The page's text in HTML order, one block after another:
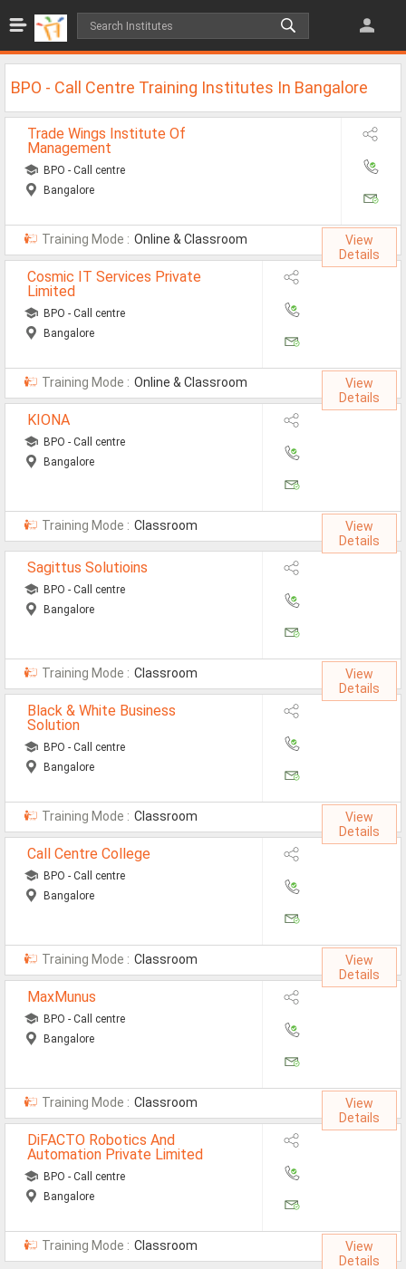
All Jobs
Govt Jobs
Internship Jobs
Research
Defence Jobs
Part Time Jobs
Teaching Jobs
Pharma Jobs
Work From Home Jobs
Jobs By Courses
All Courses
MBA Jobs / PGDM Jobs
ME Jobs / M.Tech Jobs
BBA / BBM Jobs
Jobs In Ahmedabad
BPO - Call Centre Training Institutes In Bangalore
Trade Wings Institute Of
Management
BPO - Call centre
Bangalore
Training Mode : Online & Classroom
View
Details
Cosmic IT Services Private
Limited
BPO - Call centre
Bangalore
Training Mode : Online & Classroom
View
Details
KIONA
BPO - Call centre
Bangalore
Training Mode : Classroom
View
Details
Sagittus Solutioins
BPO - Call centre
Bangalore
Training Mode : Classroom
View
Details
Black & White Business
Solution
BPO - Call centre
Bangalore
Training Mode : Classroom
View
Details
Call Centre College
BPO - Call centre
Bangalore
Training Mode : Classroom
View
Details
MaxMunus
BPO - Call centre
Bangalore
Training Mode : Classroom
View
Details
DiFACTO Robotics And
Automation Private Limited
BPO - Call centre
Bangalore
Training Mode : Classroom
View
Details